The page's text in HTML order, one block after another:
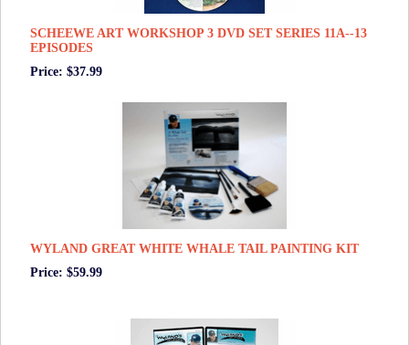
SCHEEWE ART WORKSHOP 3 DVD SET SERIES 11A--13
EPISODES
Price: $37.99
WYLAND GREAT WHITE WHALE TAIL PAINTING KIT
Price: $59.99